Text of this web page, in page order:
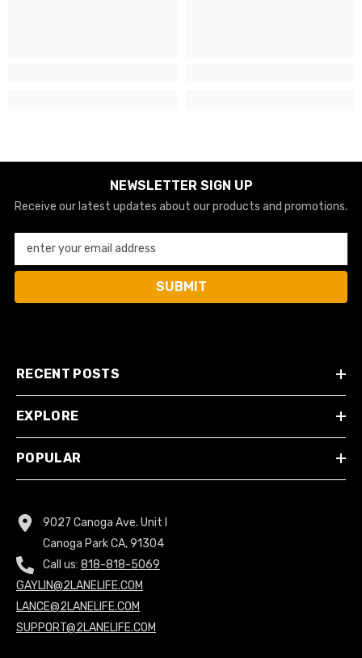
NEWSLETTER SIGN UP
Receive our latest updates about our products and promotions.
enter your email address
SUBMIT
RECENT POSTS
EXPLORE
POPULAR
9027 Canoga Ave. Unit I
Canoga Park CA, 91304
Call us: 818-818-5069
GAYLIN@2LANELIFE.COM
LANCE@2LANELIFE.COM
SUPPORT@2LANELIFE.COM